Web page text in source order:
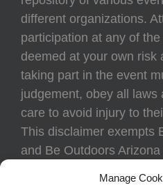
Manage
different organizations.
participation at any of
deemed at your own risk
taking part in the event
judgement, obey all laws
care to avoid injury to
This disclaimer exempts
and Be Outdoors